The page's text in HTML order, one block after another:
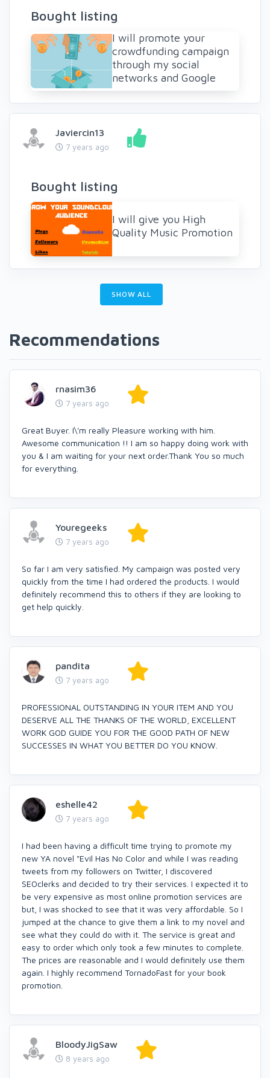
Bought listing
I will promote your
crowdfunding campaign
through my social
networks and Google
Javiercin13
7 years ago
Bought listing
I will give you High
Quality Music Promotion
SHOW ALL
Recommendations
rnasim36
7 years ago
Great Buyer. I\'m really Pleasure working with him.
Awesome communication !! I am so happy doing work with
you & I am waiting for your next order.Thank You so much
for everything.
Youregeeks
7 years ago
So far I am very satisfied. My campaign was posted very
quickly from the time I had ordered the products. I would
definitely recommend this to others if they are looking to
get help quickly.
pandita
7 years ago
PROFESSIONAL OUTSTANDING IN YOUR ITEM AND YOU
DESERVE ALL THE THANKS OF THE WORLD, EXCELLENT
WORK GOD GUIDE YOU FOR THE GOOD PATH OF NEW
SUCCESSES IN WHAT YOU BETTER DO YOU KNOW.
eshelle42
7 years ago
I had been having a difficult time trying to promote my
new YA novel "Evil Has No Color and while I was reading
tweets from my followers on Twitter, I discovered
SEOclerks and decided to try their services. I expected it to
be very expensive as most online promotion services are
but, I was shocked to see that it was very affordable. So I
jumped at the chance to give them a link to my novel and
see what they could do with it. The service is great and
easy to order which only took a few minutes to complete.
The prices are reasonable and I would definitely use them
again. I highly recommend TornadoFast for your book
promotion.
BloodyJigSaw
8 years ago